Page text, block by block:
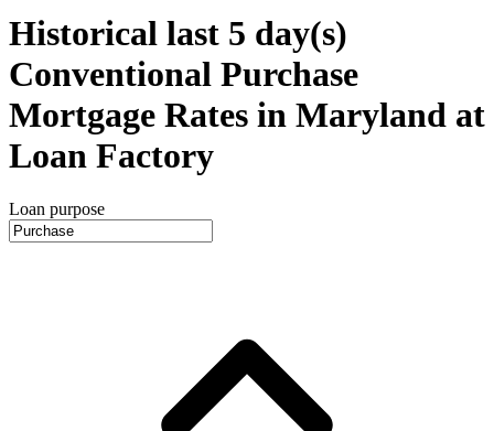
Historical last 5 day(s)
Conventional Purchase
Mortgage Rates in Maryland at
Loan Factory
Loan purpose